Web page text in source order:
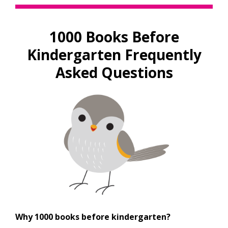
1000 Books Before
Kindergarten Frequently
Asked Questions
Why 1000 books before kindergarten?